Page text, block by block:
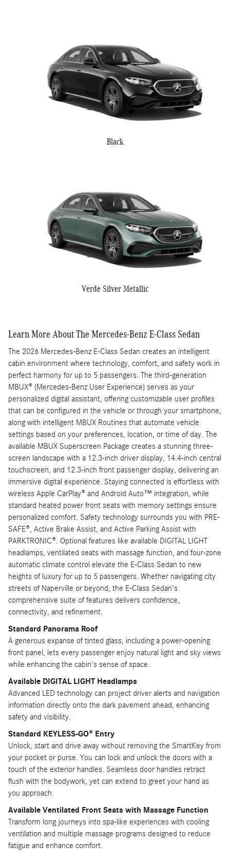
Black
Verde Silver Metallic
Learn More About The Mercedes-Benz E-Class Sedan
The 2026 Mercedes-Benz E-Class Sedan creates an intelligent
cabin environment where technology, comfort, and safety work in
perfect harmony for up to 5 passengers. The third-generation
MBUX® (Mercedes-Benz User Experience) serves as your
personalized digital assistant, offering customizable user profiles
that can be configured in the vehicle or through your smartphone,
along with intelligent MBUX Routines that automate vehicle
settings based on your preferences, location, or time of day. The
available MBUX Superscreen Package creates a stunning three-
screen landscape with a 12.3-inch driver display, 14.4-inch central
touchscreen, and 12.3-inch front passenger display, delivering an
immersive digital experience. Staying connected is effortless with
wireless Apple CarPlay® and Android Auto™ integration, while
standard heated power front seats with memory settings ensure
personalized comfort. Safety technology surrounds you with PRE-
SAFE®, Active Brake Assist, and Active Parking Assist with
PARKTRONIC®. Optional features like available DIGITAL LIGHT
headlamps, ventilated seats with massage function, and four-zone
automatic climate control elevate the E-Class Sedan to new
heights of luxury for up to 5 passengers. Whether navigating city
streets of Naperville or beyond, the E-Class Sedan's
comprehensive suite of features delivers confidence,
connectivity, and refinement.
Standard Panorama Roof
A generous expanse of tinted glass, including a power-opening
front panel, lets every passenger enjoy natural light and sky views
while enhancing the cabin's sense of space.
Available DIGITAL LIGHT Headlamps
Advanced LED technology can project driver alerts and navigation
information directly onto the dark pavement ahead, enhancing
safety and visibility.
Standard KEYLESS-GO® Entry
Unlock, start and drive away without removing the SmartKey from
your pocket or purse. You can lock and unlock the doors with a
touch of the exterior handles. Seamless door handles retract
flush with the bodywork, yet can extend to greet your hand as
you approach.
Available Ventilated Front Seats with Massage Function
Transform long journeys into spa-like experiences with cooling
ventilation and multiple massage programs designed to reduce
fatigue and enhance comfort.